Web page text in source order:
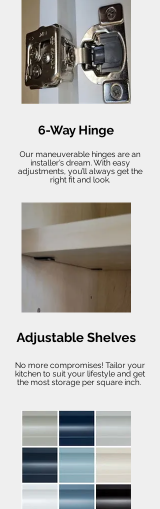
6-Way Hinge
Our maneuverable hinges are an
installer’s dream. With easy
adjustments, you’ll always get the
right fit and look.
Adjustable Shelves
No more compromises! Tailor your
kitchen to suit your lifestyle and get
the most storage per square inch.